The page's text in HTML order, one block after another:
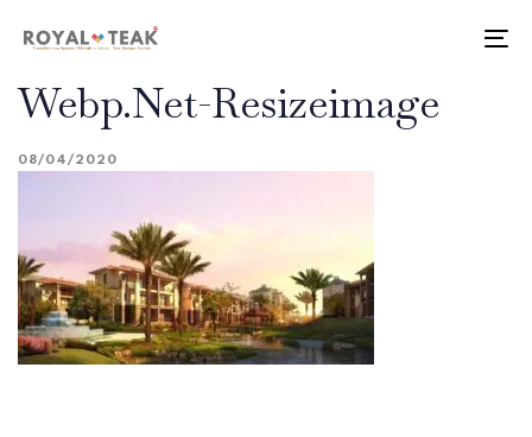
links
navigation
Skip
content
Webp.net-Resizeimage
08/04/2020